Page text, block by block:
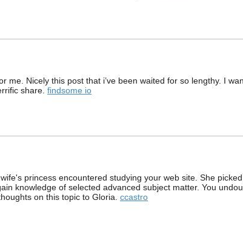
Nicely this post that i’ve been waited for so lengthy. I
share. findsome io
princess encountered studying your web site. She
knowledge of selected advanced subject matter. You
on this topic to Gloria. ccastro